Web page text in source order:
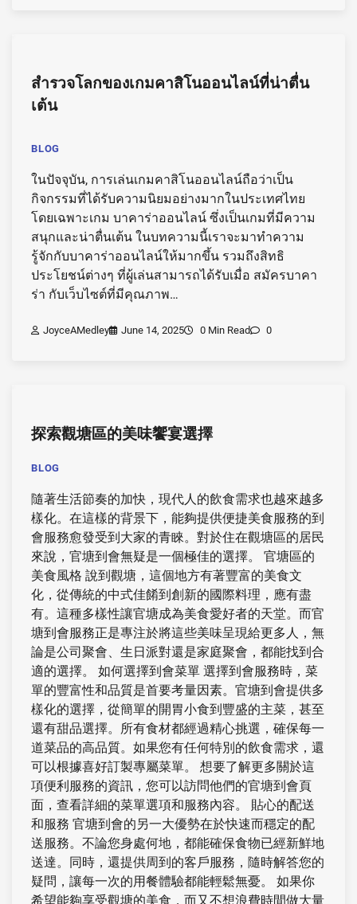
สำรวจโลกของเกมคาสิโนออนไลน์ที่น่าตื่น
เต้น
BLOG
ในปัจจุบัน, การเล่นเกมคาสิโนออนไลน์ถือว่าเป็น
กิจกรรมที่ได้รับความนิยมอย่างมากในประเทศไทย
โดยเฉพาะเกม บาคาร่าออนไลน์ ซึ่งเป็นเกมที่มีความ
สนุกและน่าตื่นเต้น ในบทความนี้เราจะมาทำความ
รู้จักกับบาคาร่าออนไลน์ให้มากขึ้น รวมถึงสิทธิ
ประโยชน์ต่างๆ ที่ผู้เล่นสามารถได้รับเมื่อ สมัครบาคา
ร่า กับเว็บไซต์ที่มีคุณภาพ…
JoyceAMedley June 14, 2025 0 Min Read 0
探索觀塘區的美味饗宴選擇
BLOG
隨著生活節奏的加快，現代人的飲食需求也越來越多
樣化。在這樣的背景下，能夠提供便捷美食服務的到
會服務愈發受到大家的青睞。對於住在觀塘區的居民
來說，官塘到會無疑是一個極佳的選擇。 官塘區的
美食風格 說到觀塘，這個地方有著豐富的美食文
化，從傳統的中式佳餚到創新的國際料理，應有盡
有。這種多樣性讓官塘成為美食愛好者的天堂。而官
塘到會服務正是專注於將這些美味呈現給更多人，無
論是公司聚會、生日派對還是家庭聚會，都能找到合
適的選擇。 如何選擇到會菜單 選擇到會服務時，菜
單的豐富性和品質是首要考量因素。官塘到會提供多
樣化的選擇，從簡單的開胃小食到豐盛的主菜，甚至
還有甜品選擇。所有食材都經過精心挑選，確保每一
道菜品的高品質。如果您有任何特別的飲食需求，還
可以根據喜好訂製專屬菜單。 想要了解更多關於這
項便利服務的資訊，您可以訪問他們的官塘到會頁
面，查看詳細的菜單選項和服務內容。 貼心的配送
和服務 官塘到會的另一大優勢在於快速而穩定的配
送服務。不論您身處何地，都能確保食物已經新鮮地
送達。同時，還提供周到的客戶服務，隨時解答您的
疑問，讓每一次的用餐體驗都能輕鬆無憂。 如果你
希望能夠享受觀塘的美食，而又不想浪費時間做大量